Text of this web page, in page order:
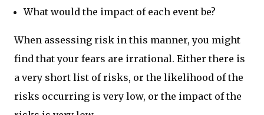
What would the impact of each event be?
When assessing risk in this manner, you might
find that your fears are irrational. Either there is
a very short list of risks, or the likelihood of the
risks occurring is very low, or the impact of the